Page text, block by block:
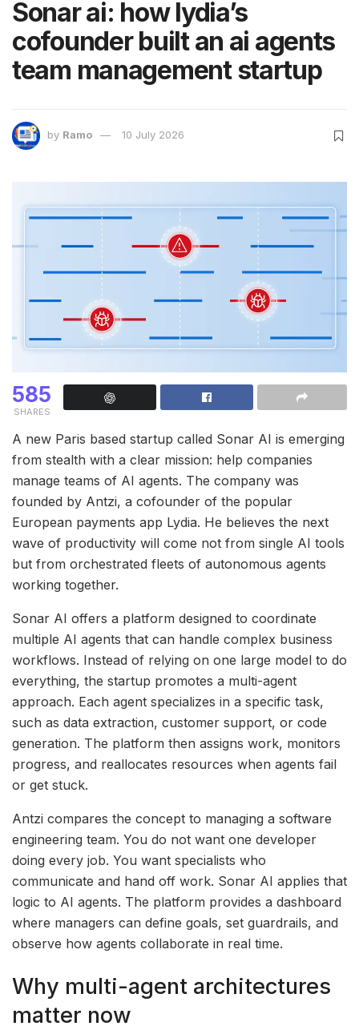
Sonar ai: how lydia’s
cofounder built an ai agents
team management startup
by Ramo 10 July 2026
585
SHARES
A new Paris based startup called Sonar AI is emerging
from stealth with a clear mission: help companies
manage teams of AI agents. The company was
founded by Antzi, a cofounder of the popular
European payments app Lydia. He believes the next
wave of productivity will come not from single AI tools
but from orchestrated fleets of autonomous agents
working together.
Sonar AI offers a platform designed to coordinate
multiple AI agents that can handle complex business
workflows. Instead of relying on one large model to do
everything, the startup promotes a multi-agent
approach. Each agent specializes in a specific task,
such as data extraction, customer support, or code
generation. The platform then assigns work, monitors
progress, and reallocates resources when agents fail
or get stuck.
Antzi compares the concept to managing a software
engineering team. You do not want one developer
doing every job. You want specialists who
communicate and hand off work. Sonar AI applies that
logic to AI agents. The platform provides a dashboard
where managers can define goals, set guardrails, and
observe how agents collaborate in real time.
Why multi-agent architectures
matter now